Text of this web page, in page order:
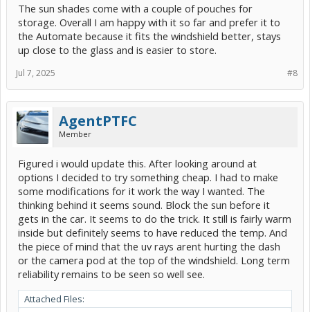
The sun shades come with a couple of pouches for
storage. Overall I am happy with it so far and prefer it to
the Automate because it fits the windshield better, stays
up close to the glass and is easier to store.
#8
Jul 7, 2025
AgentPTFC
Member
Figured i would update this. After looking around at
options I decided to try something cheap. I had to make
some modifications for it work the way I wanted. The
thinking behind it seems sound. Block the sun before it
gets in the car. It seems to do the trick. It still is fairly warm
inside but definitely seems to have reduced the temp. And
the piece of mind that the uv rays arent hurting the dash
or the camera pod at the top of the windshield. Long term
reliability remains to be seen so well see.
Attached Files: